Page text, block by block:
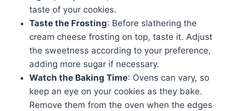
taste of your cookies.
Taste the Frosting: Before slathering the
cream cheese frosting on top, taste it. Adjust
the sweetness according to your preference,
adding more sugar if necessary.
Watch the Baking Time: Ovens can vary, so
keep an eye on your cookies as they bake.
Remove them from the oven when the edges